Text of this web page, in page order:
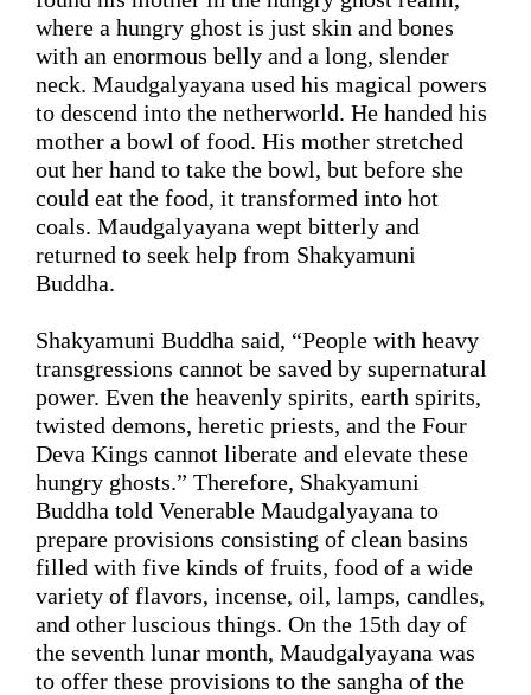
with an enormous belly and a long, slender
neck. Maudgalyayana used his magical powers
to descend into the netherworld. He handed his
mother a bowl of food. His mother stretched
out her hand to take the bowl, but before she
could eat the food, it transformed into hot
coals. Maudgalyayana wept bitterly and
returned to seek help from Shakyamuni
Buddha.
Shakyamuni Buddha said, “People with heavy
transgressions
power. Even the heavenly spirits, earth spirits,
twisted demons, heretic priests, and the Four
Deva Kings cannot liberate and elevate these
hungry ghosts.” Therefore, Shakyamuni
Buddha told Venerable Maudgalyayana to
prepare provisions consisting of clean basins
filled with five kinds of fruits, food of a wide
variety of flavors, incense, oil, lamps, candles,
and other luscious things. On the 15th day of
the seventh lunar month, Maudgalyayana was
to offer these provisions to the sangha of the